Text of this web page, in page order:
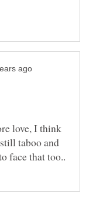
love, I think
taboo and